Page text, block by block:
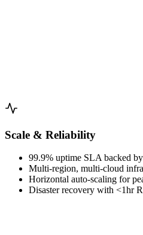
Scale & Reliability
99.9% uptime SLA backed
Multi-region, multi-cloud
Horizontal auto-scaling for
Disaster recovery with <1hr